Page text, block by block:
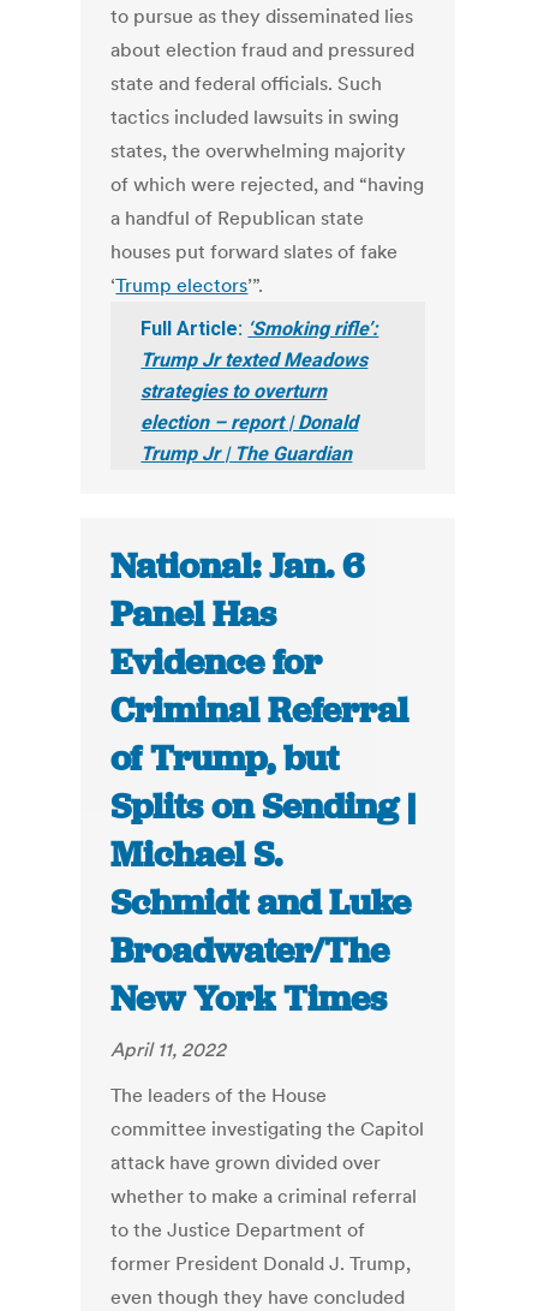
to pursue as they disseminated lies
about election fraud and pressured
state and federal officials. Such
tactics included lawsuits in swing
states, the overwhelming majority
of which were rejected, and “having
a handful of Republican state
houses put forward slates of fake
‘Trump electors’”.
Full Article: ‘Smoking rifle’:
Trump Jr texted Meadows
strategies to overturn
election – report | Donald
Trump Jr | The Guardian
National: Jan. 6
Panel Has
Evidence for
Criminal Referral
of Trump, but
Splits on Sending |
Michael S.
Schmidt and Luke
Broadwater/The
New York Times
April 11, 2022
The leaders of the House
committee investigating the Capitol
attack have grown divided over
whether to make a criminal referral
to the Justice Department of
former President Donald J. Trump,
even though they have concluded